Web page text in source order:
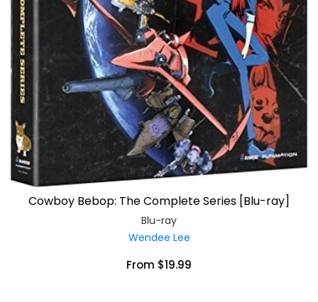
Cowboy Bebop: The Complete Series [Blu-ray]
Blu-ray
Wendee Lee
From $19.99